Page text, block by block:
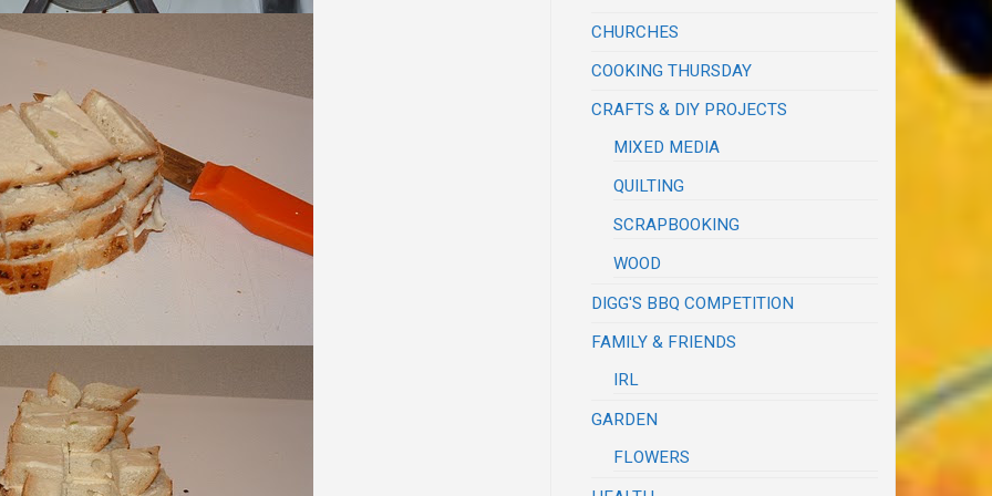
CHURCHES
COOKING THURSDAY
CRAFTS & DIY PROJECTS
MIXED MEDIA
QUILTING
SCRAPBOOKING
WOOD
DIGG'S BBQ COMPETITION
FAMILY & FRIENDS
IRL
GARDEN
FLOWERS